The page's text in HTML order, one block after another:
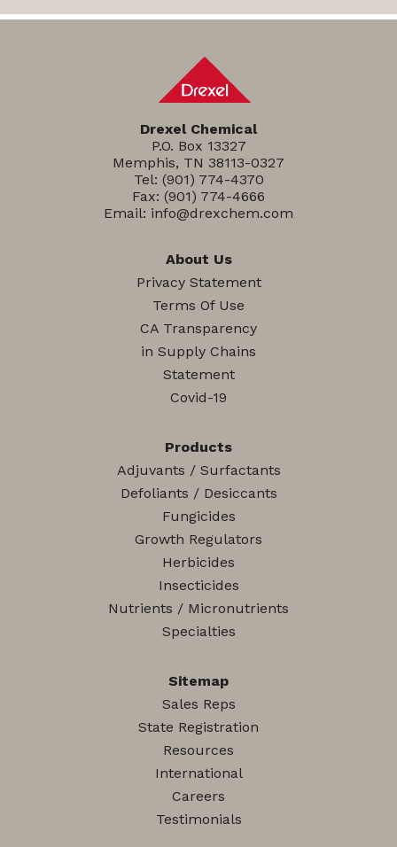
Drexel Chemical
P.O. Box 13327
Memphis, TN 38113-0327
Tel: (901) 774-4370
Fax: (901) 774-4666
Email: info@drexchem.com
About Us
Privacy Statement
Terms Of Use
CA Transparency
in Supply Chains
Statement
Covid-19
Products
Adjuvants / Surfactants
Defoliants / Desiccants
Fungicides
Growth Regulators
Herbicides
Insecticides
Nutrients / Micronutrients
Specialties
Sitemap
Sales Reps
State Registration
Resources
International
Careers
Testimonials